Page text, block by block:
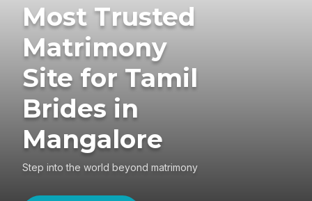
Most Trusted
Matrimony
Site for Tamil
Brides in
Mangalore
Step into the world beyond matrimony